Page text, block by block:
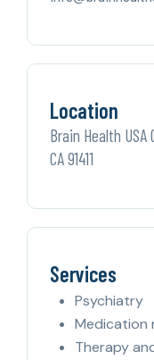
Location
Brain Health USA
CA 91411
Services
Psychiatry
Medication
Therapy